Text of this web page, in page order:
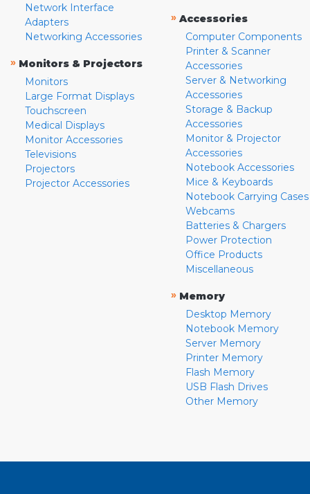
Network Interface
Adapters
Networking Accessories
» Monitors & Projectors
Monitors
Large Format Displays
Touchscreen
Medical Displays
Monitor Accessories
Televisions
Projectors
Projector Accessories
» Accessories
Computer Components
Printer & Scanner
Accessories
Server & Networking
Accessories
Storage & Backup
Accessories
Monitor & Projector
Accessories
Notebook Accessories
Mice & Keyboards
Notebook Carrying Cases
Webcams
Batteries & Chargers
Power Protection
Office Products
Miscellaneous
» Memory
Desktop Memory
Notebook Memory
Server Memory
Printer Memory
Flash Memory
USB Flash Drives
Other Memory